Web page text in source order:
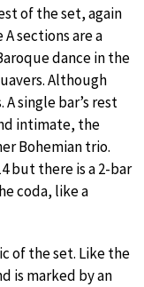
of the set, again
sections are a
dance in the
Although
single bar’s rest
intimate, the
Bohemian trio.
but there is a 2-bar
coda, like a
of the set. Like the
is marked by an